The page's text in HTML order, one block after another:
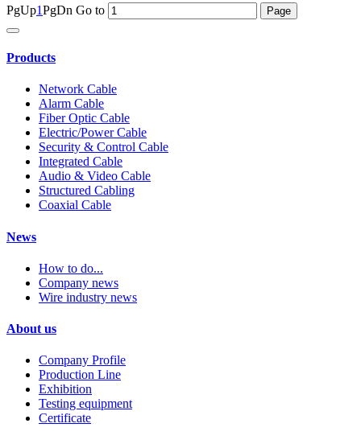
PgUp1PgDn Go to
Products
Network Cable
Alarm Cable
Fiber Optic Cable
Electric/Power Cable
Security & Control Cable
Integrated Cable
Audio & Video Cable
Structured Cabling
Coaxial Cable
News
How to do...
Company news
Wire industry news
About us
Company Profile
Production Line
Exhibition
Testing equipment
Certificate